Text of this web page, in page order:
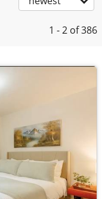
1 - 2 of 386